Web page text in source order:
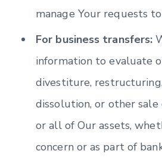
manage Your requests
For business transfers:
information to evaluate
divestiture,
dissolution, or other
or all of Our assets,
concern or as part of